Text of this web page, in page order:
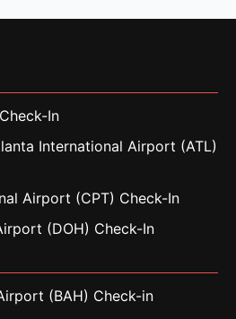
In
International Airport (ATL)
Airport (CPT) Check-In
(DOH) Check-In
(BAH) Check-in